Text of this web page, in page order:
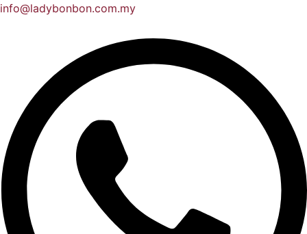
info@ladybonbon.com.my